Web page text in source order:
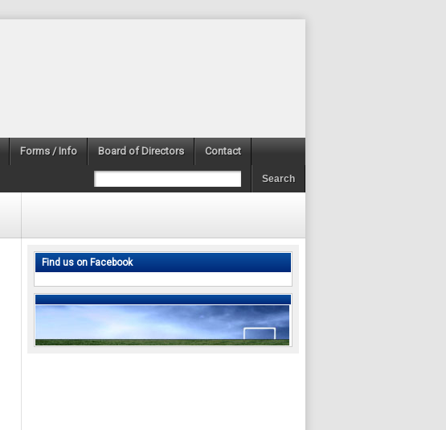
Forms / Info Board of Directors Contact
Find us on Facebook